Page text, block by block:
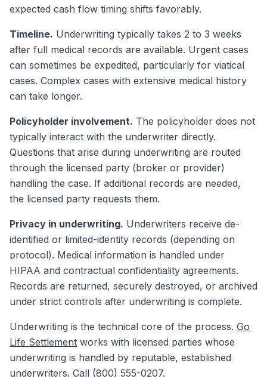
expected cash flow timing shifts favorably.
Timeline. Underwriting typically takes 2 to 3 weeks
after full medical records are available. Urgent cases
can sometimes be expedited, particularly for viatical
cases. Complex cases with extensive medical history
can take longer.
Policyholder involvement. The policyholder does not
typically interact with the underwriter directly.
Questions that arise during underwriting are routed
through the licensed party (broker or provider)
handling the case. If additional records are needed,
the licensed party requests them.
Privacy in underwriting. Underwriters receive de-
identified or limited-identity records (depending on
protocol). Medical information is handled under
HIPAA and contractual confidentiality agreements.
Records are returned, securely destroyed, or archived
under strict controls after underwriting is complete.
Underwriting is the technical core of the process. Go
Life Settlement works with licensed parties whose
underwriting is handled by reputable, established
underwriters. Call (800) 555-0207.